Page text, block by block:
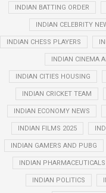
INDIAN BATTING ORDER
INDIAN CELEBRITY
INDIAN CHESS PLAYERS
INDIAN CINEMA
INDIAN CITIES HOUSING
INDIAN CRICKET TEAM
INDIAN ECONOMY NEWS
INDIAN FILMS 2025
INDIAN GAMERS AND PUBG
INDIAN
INDIAN POLITICS